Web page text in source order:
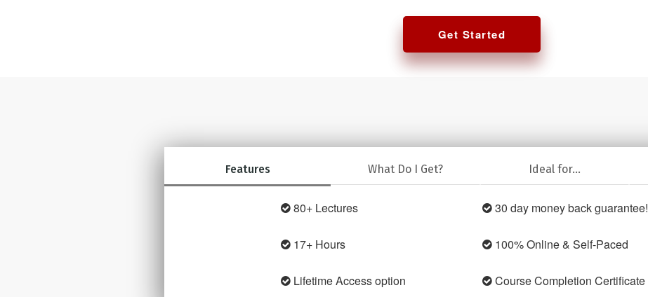
Get Started
Features What Do I Get? Ideal for...
80+ Lectures
17+ Hours
Lifetime Access option
30 day money back guarantee!
100% Online & Self-Paced
Course Completion Certificate